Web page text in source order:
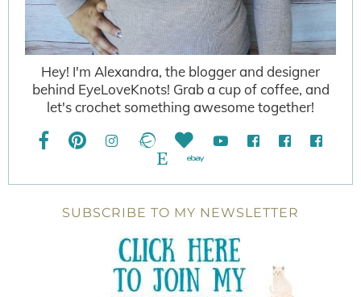
Hey! I'm Alexandra, the blogger and designer
behind EyeLoveKnots! Grab a cup of coffee, and
let's crochet something awesome together!
SUBSCRIBE TO MY NEWSLETTER